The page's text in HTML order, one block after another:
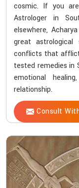
cosmic. If you
Astrologer in
elsewhere,
great
conflicts that
tested remedies in
emotional
relationship.
Consult